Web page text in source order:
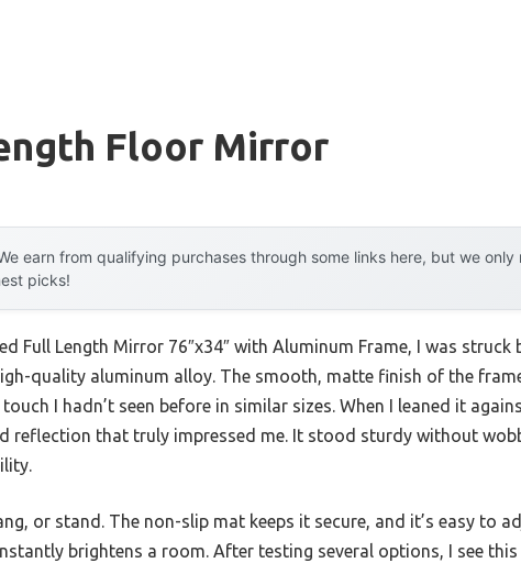
Floor Mirror
earn from qualifying purchases through some links here, but we
picks!
Full Length Mirror 76″x34″ with Aluminum Frame, I was
quality aluminum alloy. The smooth, matte finish of the
I hadn’t seen before in similar sizes. When I leaned it
reflection that truly impressed me. It stood sturdy without
or stand. The non-slip mat keeps it secure, and it’s easy to
brightens a room. After testing several options, I see